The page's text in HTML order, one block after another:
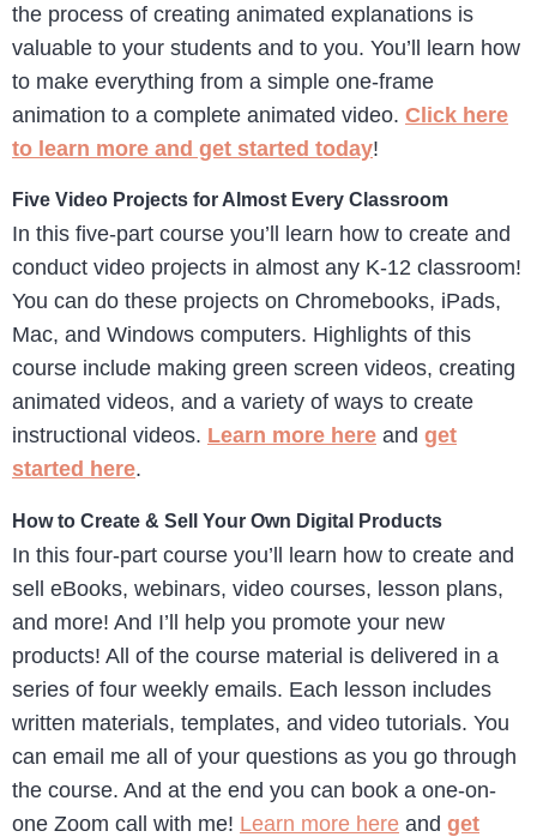
the process of creating animated explanations is
valuable to your students and to you. You’ll learn how
to make everything from a simple one-frame
animation to a complete animated video. Click here
to learn more and get started today!
Five Video Projects for Almost Every Classroom
In this five-part course you’ll learn how to create and
conduct video projects in almost any K-12 classroom!
You can do these projects on Chromebooks, iPads,
Mac, and Windows computers. Highlights of this
course include making green screen videos, creating
animated videos, and a variety of ways to create
instructional videos. Learn more here and get
started here.
How to Create & Sell Your Own Digital Products
In this four-part course you’ll learn how to create and
sell eBooks, webinars, video courses, lesson plans,
and more! And I’ll help you promote your new
products! All of the course material is delivered in a
series of four weekly emails. Each lesson includes
written materials, templates, and video tutorials. You
can email me all of your questions as you go through
the course. And at the end you can book a one-on-
one Zoom call with me! Learn more here and get